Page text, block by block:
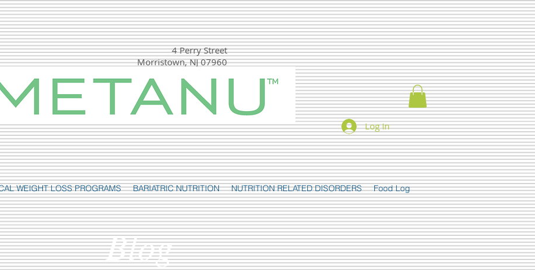
4 Perry Street
Morristown, NJ 07960
(f) 877- 819-7303
Log In
WEIGHT LOSS PROGRAMS BARIATRIC NUTRITION NUTRITION RELATED DISORDERS Food Log
Blog